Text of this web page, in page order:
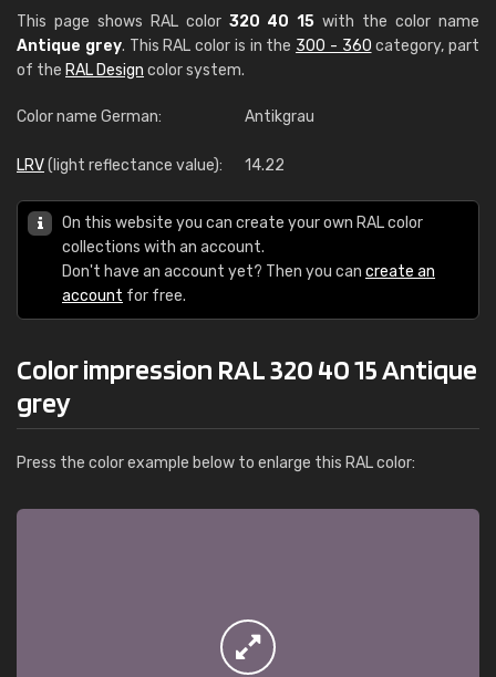
This page shows RAL color 320 40 15 with the color name
Antique grey. This RAL color is in the 300 - 360 category, part
of the RAL Design color system.
Color name German: Antikgrau
LRV(light reflectance value): 14.22
On this website you can create your own RAL color
collections with an account.
Don't have an account yet? Then you can create an
account for free.
Color impression RAL 320 40 15 Antique
grey
Press the color example below to enlarge this RAL color: